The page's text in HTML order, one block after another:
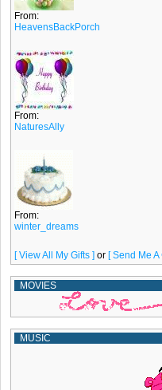
From:
HeavensBackPorch
From:
NaturesAlly
From:
winter_dreams
[ View All My Gifts ] or [ Send Me A
MOVIES
MUSIC